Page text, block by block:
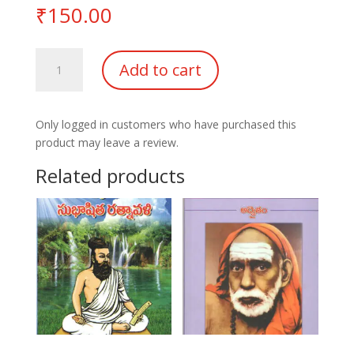
₹150.00
Manjari
quantity
Add to cart
Only logged in customers who have purchased this
product may leave a review.
Related products